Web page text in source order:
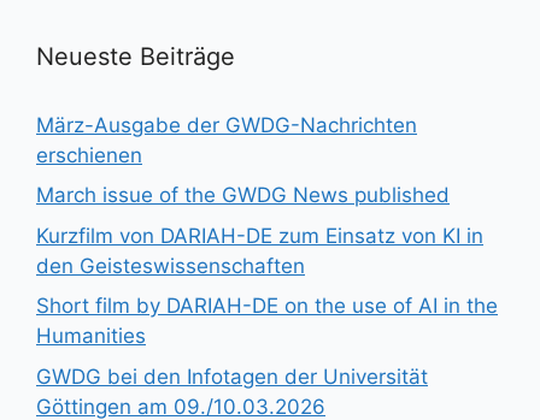
Neueste Beiträge
März-Ausgabe der GWDG-Nachrichten
erschienen
March issue of the GWDG News published
Kurzfilm von DARIAH-DE zum Einsatz von KI in
den Geisteswissenschaften
Short film by DARIAH-DE on the use of AI in the
Humanities
GWDG bei den Infotagen der Universität
Göttingen am 09./10.03.2026